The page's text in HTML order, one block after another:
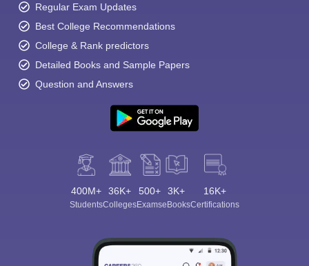
Regular Exam Updates
Best College Recommendations
College & Rank predictors
Detailed Books and Sample Papers
Question and Answers
400M+
Students
36K+
Colleges
500+
Exams
3K+
eBooks
16K+
Certifications